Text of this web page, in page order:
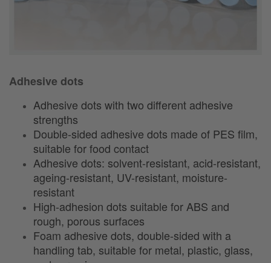
Adhesive dots
Adhesive dots with two different adhesive
strengths
Double-sided adhesive dots made of PES film,
suitable for food contact
Adhesive dots: solvent-resistant, acid-resistant,
ageing-resistant, UV-resistant, moisture-
resistant
High-adhesion dots suitable for ABS and
rough, porous surfaces
Foam adhesive dots, double-sided with a
handling tab, suitable for metal, plastic, glass,